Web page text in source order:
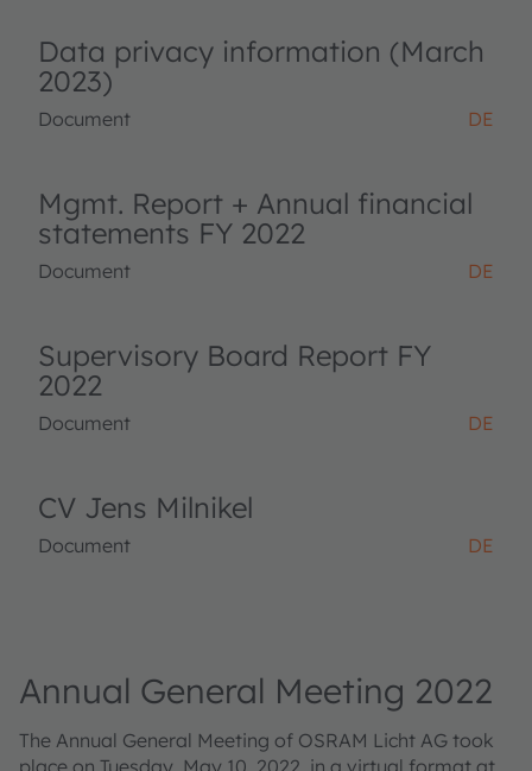
Data privacy information (March
2023)
Document DE
Mgmt. Report + Annual financial
statements FY 2022
Document DE
Supervisory Board Report FY
2022
Document DE
CV Jens Milnikel
Document DE
Annual General Meeting 2022
The Annual General Meeting of OSRAM Licht AG took
place on Tuesday, May 10, 2022, in a virtual format at